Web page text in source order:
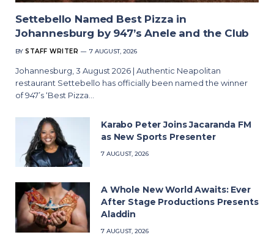
Settebello Named Best Pizza in
Johannesburg by 947’s Anele and the Club
BY STAFF WRITER 7 AUGUST, 2026
Johannesburg, 3 August 2026 | Authentic Neapolitan
restaurant Settebello has officially been named the winner
of 947’s ‘Best Pizza…
Karabo Peter Joins Jacaranda FM
as New Sports Presenter
7 AUGUST, 2026
A Whole New World Awaits: Ever
After Stage Productions Presents
Aladdin
7 AUGUST, 2026